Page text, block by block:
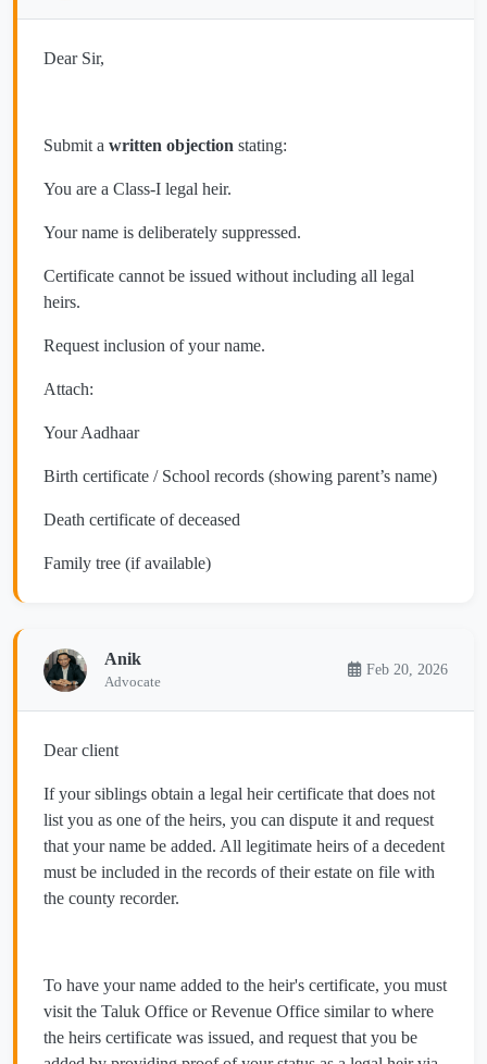
Dear Sir,
Submit a written objection stating:
You are a Class-I legal heir.
Your name is deliberately suppressed.
Certificate cannot be issued without including all legal
heirs.
Request inclusion of your name.
Attach:
Your Aadhaar
Birth certificate / School records (showing parent’s name)
Death certificate of deceased
Family tree (if available)
Anik
Advocate
Feb 20, 2026
Dear client
If your siblings obtain a legal heir certificate that does not
list you as one of the heirs, you can dispute it and request
that your name be added. All legitimate heirs of a decedent
must be included in the records of their estate on file with
the county recorder.
To have your name added to the heir's certificate, you must
visit the Taluk Office or Revenue Office similar to where
the heirs certificate was issued, and request that you be